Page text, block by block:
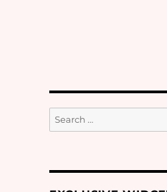
Search
for: